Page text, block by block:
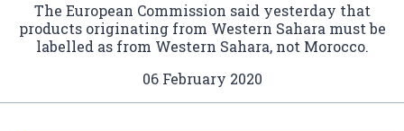
The European Commission said yesterday that
products originating from Western Sahara must be
labelled as from Western Sahara, not Morocco.
06 February 2020